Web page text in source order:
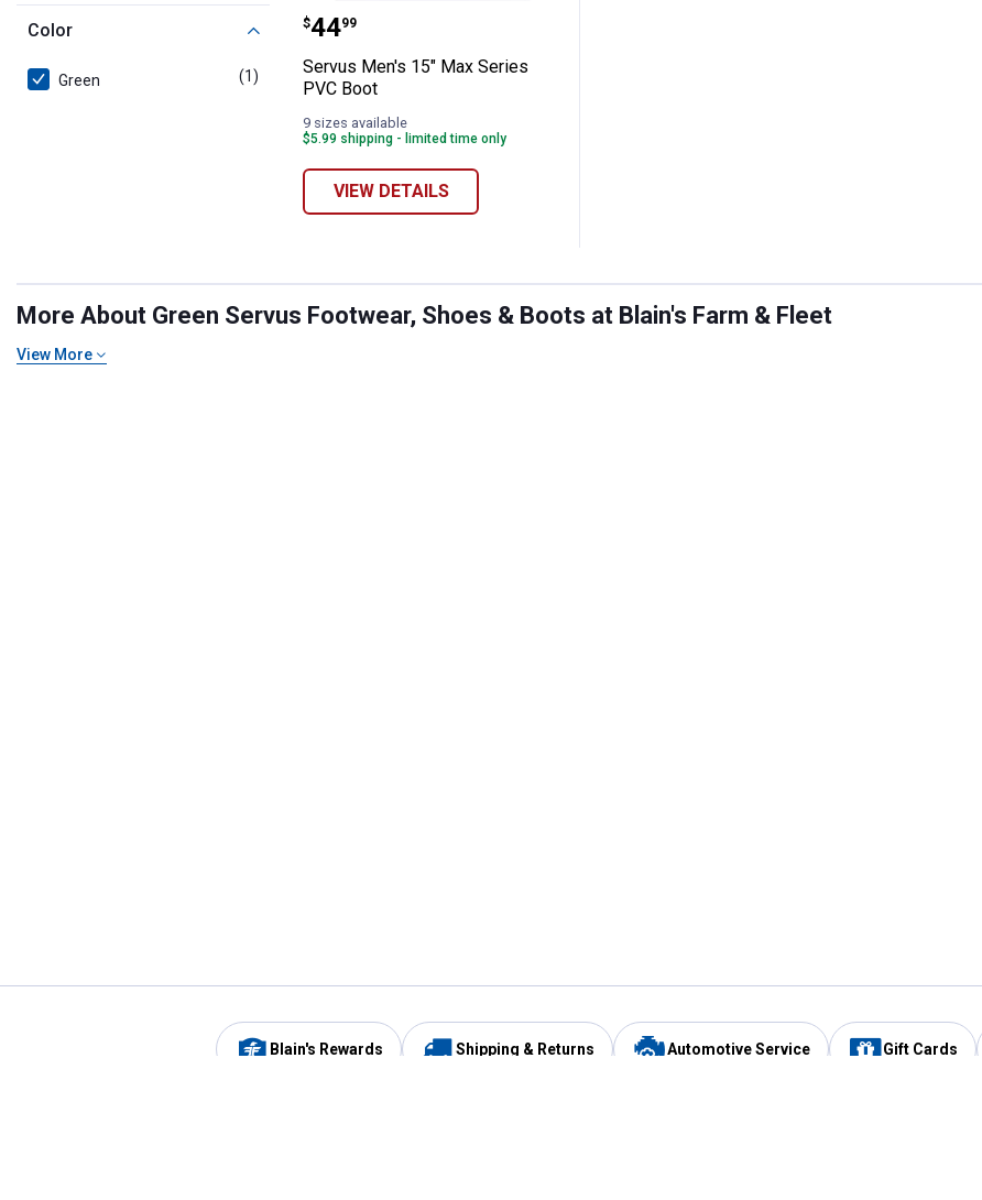
Color
Green (1) product
Servus Men's 15" Max Series PVC Boot
Price:
$44
. 99
Servus Men's 15" Max Series
PVC Boot
9 sizes available
$5.99 shipping - limited time only
VIEW DETAILS
More About Green Servus Footwear, Shoes & Boots at Blain's Farm & Fleet
View More
Blain's Rewards Shipping & Returns Automotive Service Gift Cards